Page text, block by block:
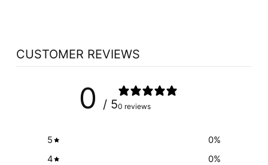
CUSTOMER REVIEWS
0 / 50 reviews
5 0%
4
0%